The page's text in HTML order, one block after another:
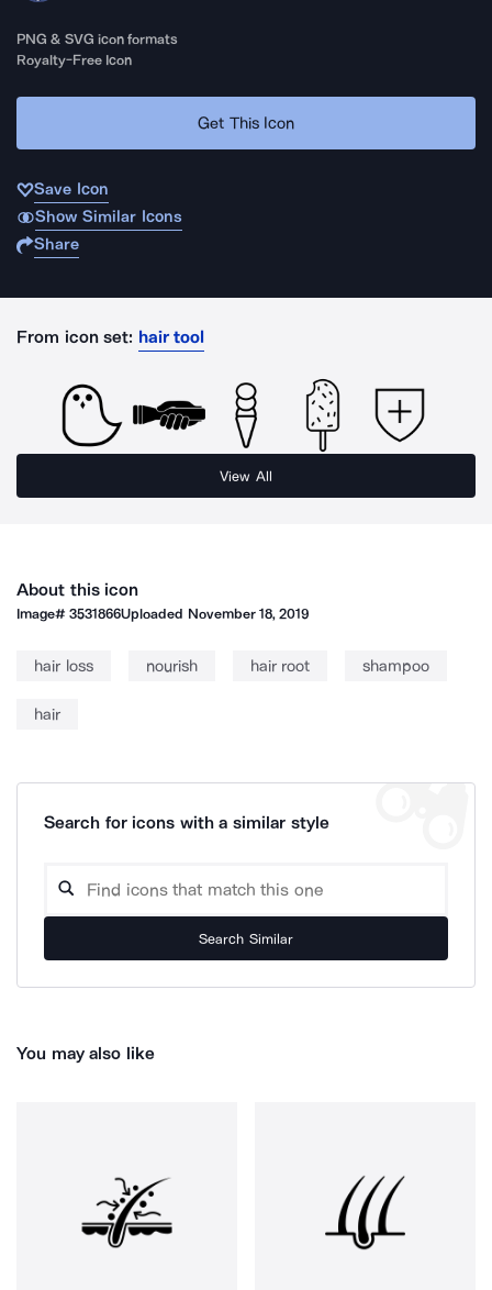
PNG & SVG icon formats
Royalty-Free Icon
Get This Icon
Save Icon
Show Similar Icons
Share
From icon set: hair tool
View All
About this icon
Image#3531866Uploaded November 18, 2019
hair loss nourish hair root shampoo
hair
Search for icons with a similar style
Search Similar
You may also like